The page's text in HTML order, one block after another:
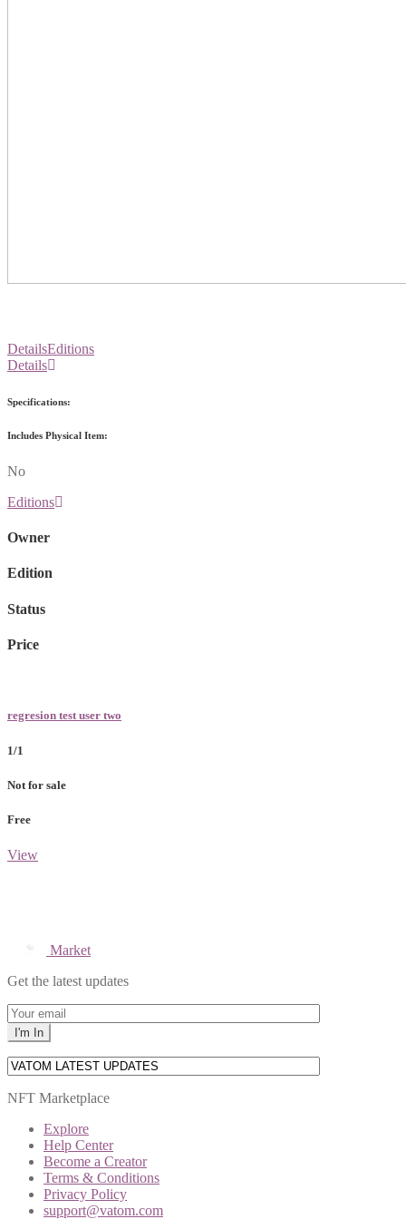
DetailsEditions
Details
Specifications:
Includes Physical Item:
No
Editions
Owner
Edition
Status
Price
regresion test user two
1/1
Not for sale
Free
View
Market
Get the latest updates
NFT Marketplace
Explore
Help Center
Become a Creator
Terms & Conditions
Privacy Policy
support@vatom.com